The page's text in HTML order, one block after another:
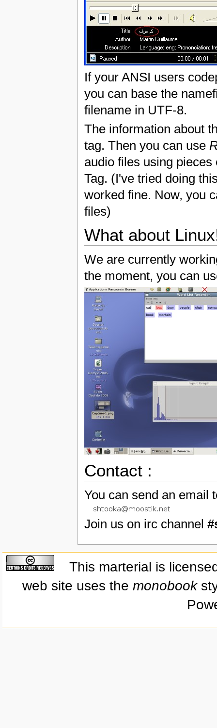
If your ANSI users
you can base the
filename in UTF-8.
The information about
tag. Then you can use
audio files using
Tag. (I've tried doing
worked fine. Now, you
files)
What about
We are currently
the moment, you can
Contact :
You can send an email
Join us on irc channel
This marterial is
web site uses themonobook